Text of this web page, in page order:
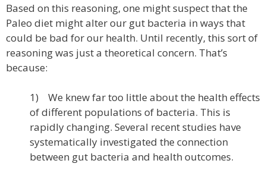
Based on this reasoning, one might suspect that the
Paleo diet might alter our gut bacteria in ways that
could be bad for our health. Until recently, this sort of
reasoning was just a theoretical concern. That’s
because:
1) We knew far too little about the health effects
of different populations of bacteria. This is
rapidly changing. Several recent studies have
systematically investigated the connection
between gut bacteria and health outcomes.